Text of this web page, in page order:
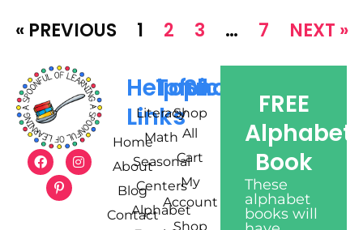
« PREVIOUS 1 2 3 … 7 NEXT »
Helpful
Links
Home
About
Blog
Contact
Topics
Literacy
Math
Seasonal
Centers
Alphabet
Shop
Shop
All
Cart
My
Account
Shop
FREE
Alphabet
Book
These
alphabet
books will